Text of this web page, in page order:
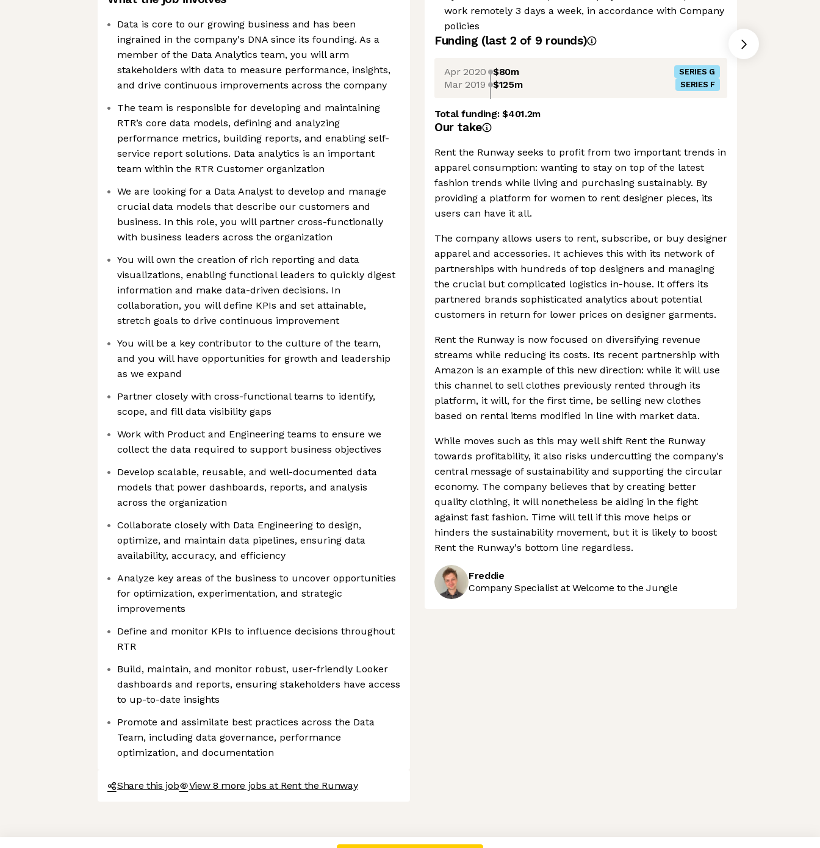
Axeptio consent
Consent Management Platform: Personalize Your Options
Data is core to our growing business and has been
ingrained in the company's DNA since its founding. As a
member of the Data Analytics team, you will arm
stakeholders with data to measure performance, insights,
and drive continuous improvements across the company
The team is responsible for developing and maintaining
RTR’s core data models, defining and analyzing
performance metrics, building reports, and enabling self-
service report solutions. Data analytics is an important
team within the RTR Customer organization
We are looking for a Data Analyst to develop and manage
crucial data models that describe our customers and
business. In this role, you will partner cross-functionally
with business leaders across the organization
You will own the creation of rich reporting and data
visualizations, enabling functional leaders to quickly digest
information and make data-driven decisions. In
collaboration, you will define KPIs and set attainable,
stretch goals to drive continuous improvement
You will be a key contributor to the culture of the team,
and you will have opportunities for growth and leadership
as we expand
Partner closely with cross-functional teams to identify,
scope, and fill data visibility gaps
Work with Product and Engineering teams to ensure we
collect the data required to support business objectives
Develop scalable, reusable, and well-documented data
models that power dashboards, reports, and analysis
across the organization
Collaborate closely with Data Engineering to design,
optimize, and maintain data pipelines, ensuring data
availability, accuracy, and efficiency
Analyze key areas of the business to uncover opportunities
for optimization, experimentation, and strategic
improvements
Define and monitor KPIs to influence decisions throughout
RTR
Build, maintain, and monitor robust, user-friendly Looker
dashboards and reports, ensuring stakeholders have access
to up-to-date insights
Promote and assimilate best practices across the Data
Team, including data governance, performance
optimization, and documentation
Share this job View 8 more jobs at Rent the Runway
work remotely 3 days a week, in accordance with Company
policies
Funding (last 2 of 9 rounds)
Apr 2020 $80m SERIES G
Mar 2019 $125m SERIES F
Total funding:$401.2m
Our take
Rent the Runway seeks to profit from two important trends in
apparel consumption: wanting to stay on top of the latest
fashion trends while living and purchasing sustainably. By
providing a platform for women to rent designer pieces, its
users can have it all.
The company allows users to rent, subscribe, or buy designer
apparel and accessories. It achieves this with its network of
partnerships with hundreds of top designers and managing
the crucial but complicated logistics in-house. It offers its
partnered brands sophisticated analytics about potential
customers in return for lower prices on designer garments.
Rent the Runway is now focused on diversifying revenue
streams while reducing its costs. Its recent partnership with
Amazon is an example of this new direction: while it will use
this channel to sell clothes previously rented through its
platform, it will, for the first time, be selling new clothes
based on rental items modified in line with market data.
While moves such as this may well shift Rent the Runway
towards profitability, it also risks undercutting the company's
central message of sustainability and supporting the circular
economy. The company believes that by creating better
quality clothing, it will nonetheless be aiding in the fight
against fast fashion. Time will tell if this move helps or
hinders the sustainability movement, but it is likely to boost
Rent the Runway's bottom line regardless.
Freddie
Company Specialist at Welcome to the Jungle